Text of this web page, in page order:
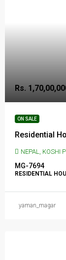
Rs.
ON SALE
Residential
NEPAL, KOSHI PRADESH,
MG-7694
RESIDENTIAL
yaman_magar